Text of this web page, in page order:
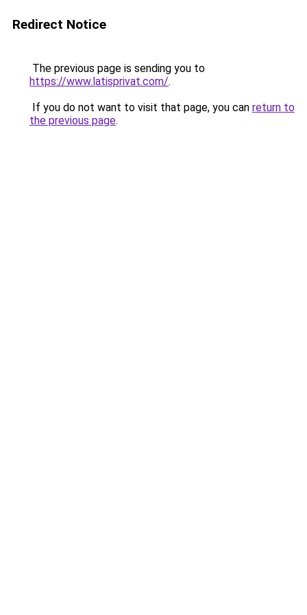
Redirect Notice
The previous page is sending you to
https://www.latisprivat.com/.
If you do not want to visit that page, you can return to
the previous page.